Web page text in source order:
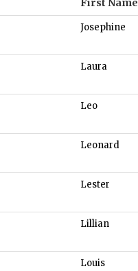
First Name
Josephine
Laura
Leo
Leonard
Lester
Lillian
Louis